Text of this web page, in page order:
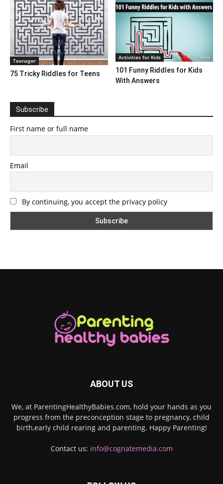
Teenager
75 Tricky Riddles for Teens
Activities for Kids
101 Funny Riddles for Kids
With Answers
Subscribe
First name or full name
Email
By continuing, you accept the privacy policy
ABOUT US
We, at ParentingHealthyBabies.com, hold your hands as you
progress from the preconception stage to pregnancy, child
birth,early child rearing and parenting. Happy Parenting!
Contact us: info@cognatemedia.com